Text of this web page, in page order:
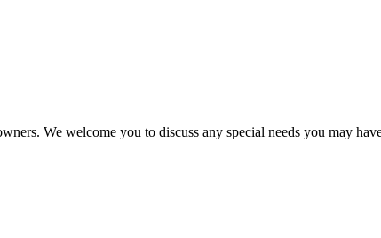
We welcome you to discuss any special needs you may